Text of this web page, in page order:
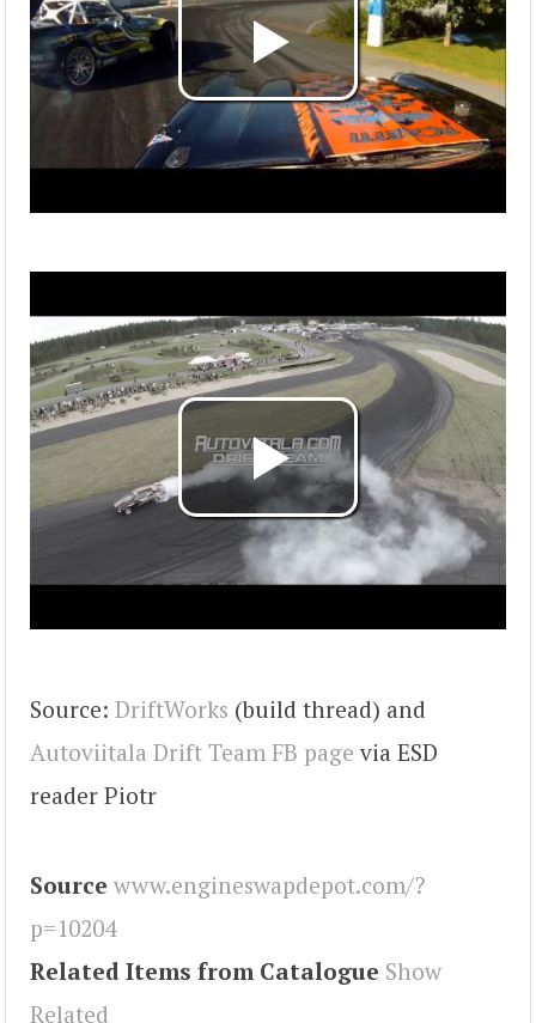
Source: DriftWorks (build thread) and
Autoviitala Drift Team FB page via ESD
reader Piotr
Source www.engineswapdepot.com/?
p=10204
Related Items from Catalogue Show
Related